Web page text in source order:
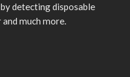
detecting disposable
much more.